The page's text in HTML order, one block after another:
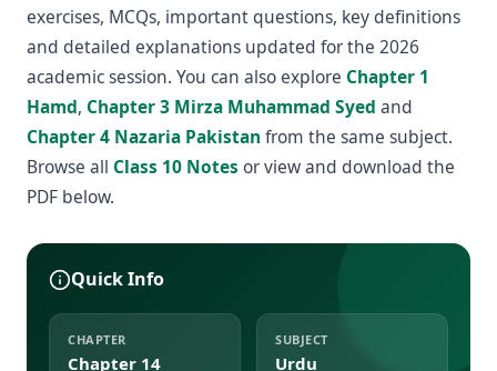
exercises, MCQs, important questions, key definitions
and detailed explanations updated for the 2026
academic session. You can also explore Chapter 1
Hamd, Chapter 3 Mirza Muhammad Syed and
Chapter 4 Nazaria Pakistan from the same subject.
Browse all Class 10 Notes or view and download the
PDF below.
Quick Info
CHAPTER
Chapter 14
SUBJECT
Urdu